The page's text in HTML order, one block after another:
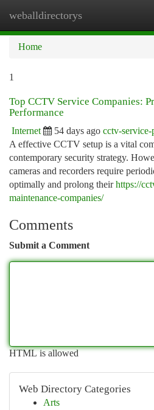
weballdirectorys
Home
1
Top CCTV Service Companies:
Performance
Internet 54 days ago cctv-
A effective CCTV setup is a vital
contemporary security strategy.
cameras and recorders require
optimally and prolong theirhttps://
maintenance-companies/
Comments
Submit a Comment
HTML is allowed
Web Directory Categories
Arts